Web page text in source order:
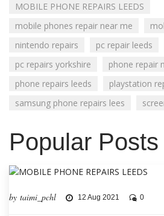
MOBILE PHONE REPAIRS LEEDS
mobile phones repair near me
nintendo repairs
pc repair leeds
pc repairs yorkshire
phone repair
phone repairs leeds
playstation
samsung phone repairs lees
Popular Posts
by taimi_pchl 12 Aug 2021 0